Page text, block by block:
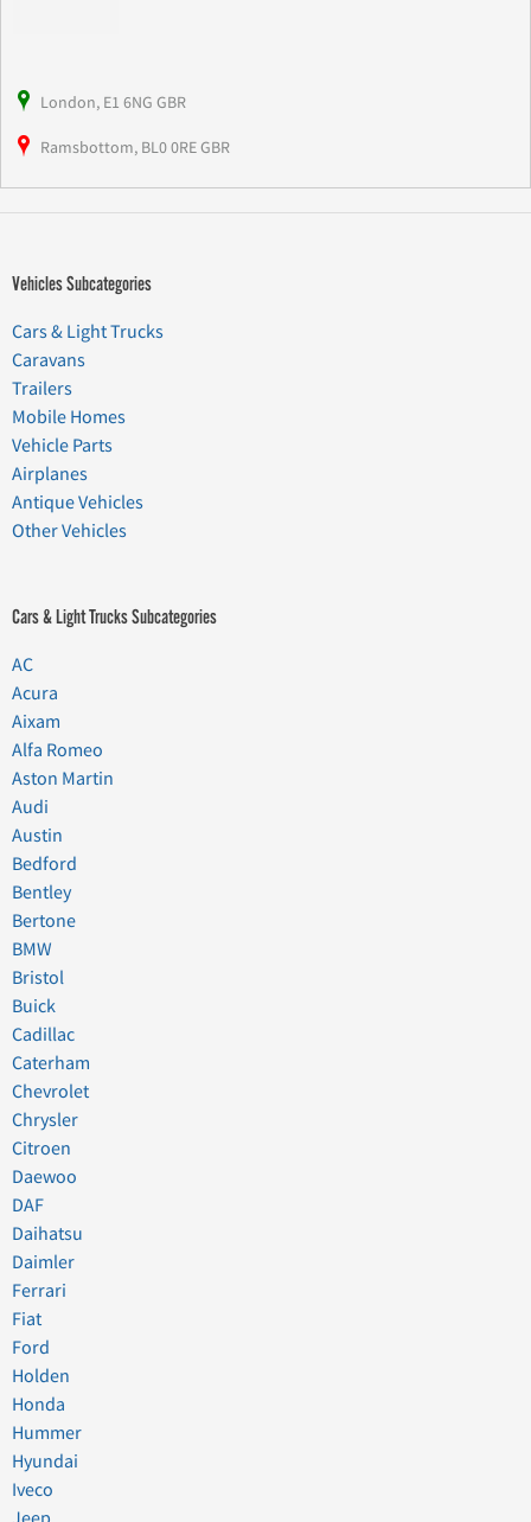
London, E1 6NG GBR
Ramsbottom, BL0 0RE GBR
Vehicles Subcategories
Cars & Light Trucks
Caravans
Trailers
Mobile Homes
Vehicle Parts
Airplanes
Antique Vehicles
Other Vehicles
Cars & Light Trucks Subcategories
AC
Acura
Aixam
Alfa Romeo
Aston Martin
Audi
Austin
Bedford
Bentley
Bertone
BMW
Bristol
Buick
Cadillac
Caterham
Chevrolet
Chrysler
Citroen
Daewoo
DAF
Daihatsu
Daimler
Ferrari
Fiat
Ford
Holden
Honda
Hummer
Hyundai
Iveco